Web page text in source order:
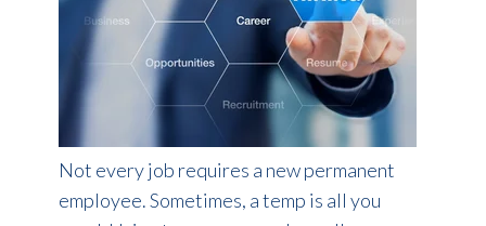
Not every job requires a new permanent
employee. Sometimes, a temp is all you